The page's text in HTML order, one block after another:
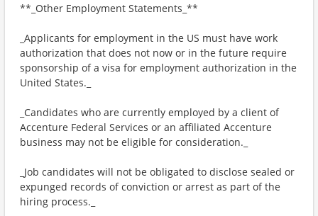
**_Other Employment Statements_**
_Applicants for employment in the US must have work
authorization that does not now or in the future require
sponsorship of a visa for employment authorization in the
United States._
_Candidates who are currently employed by a client of
Accenture Federal Services or an affiliated Accenture
business may not be eligible for consideration._
_Job candidates will not be obligated to disclose sealed or
expunged records of conviction or arrest as part of the
hiring process._